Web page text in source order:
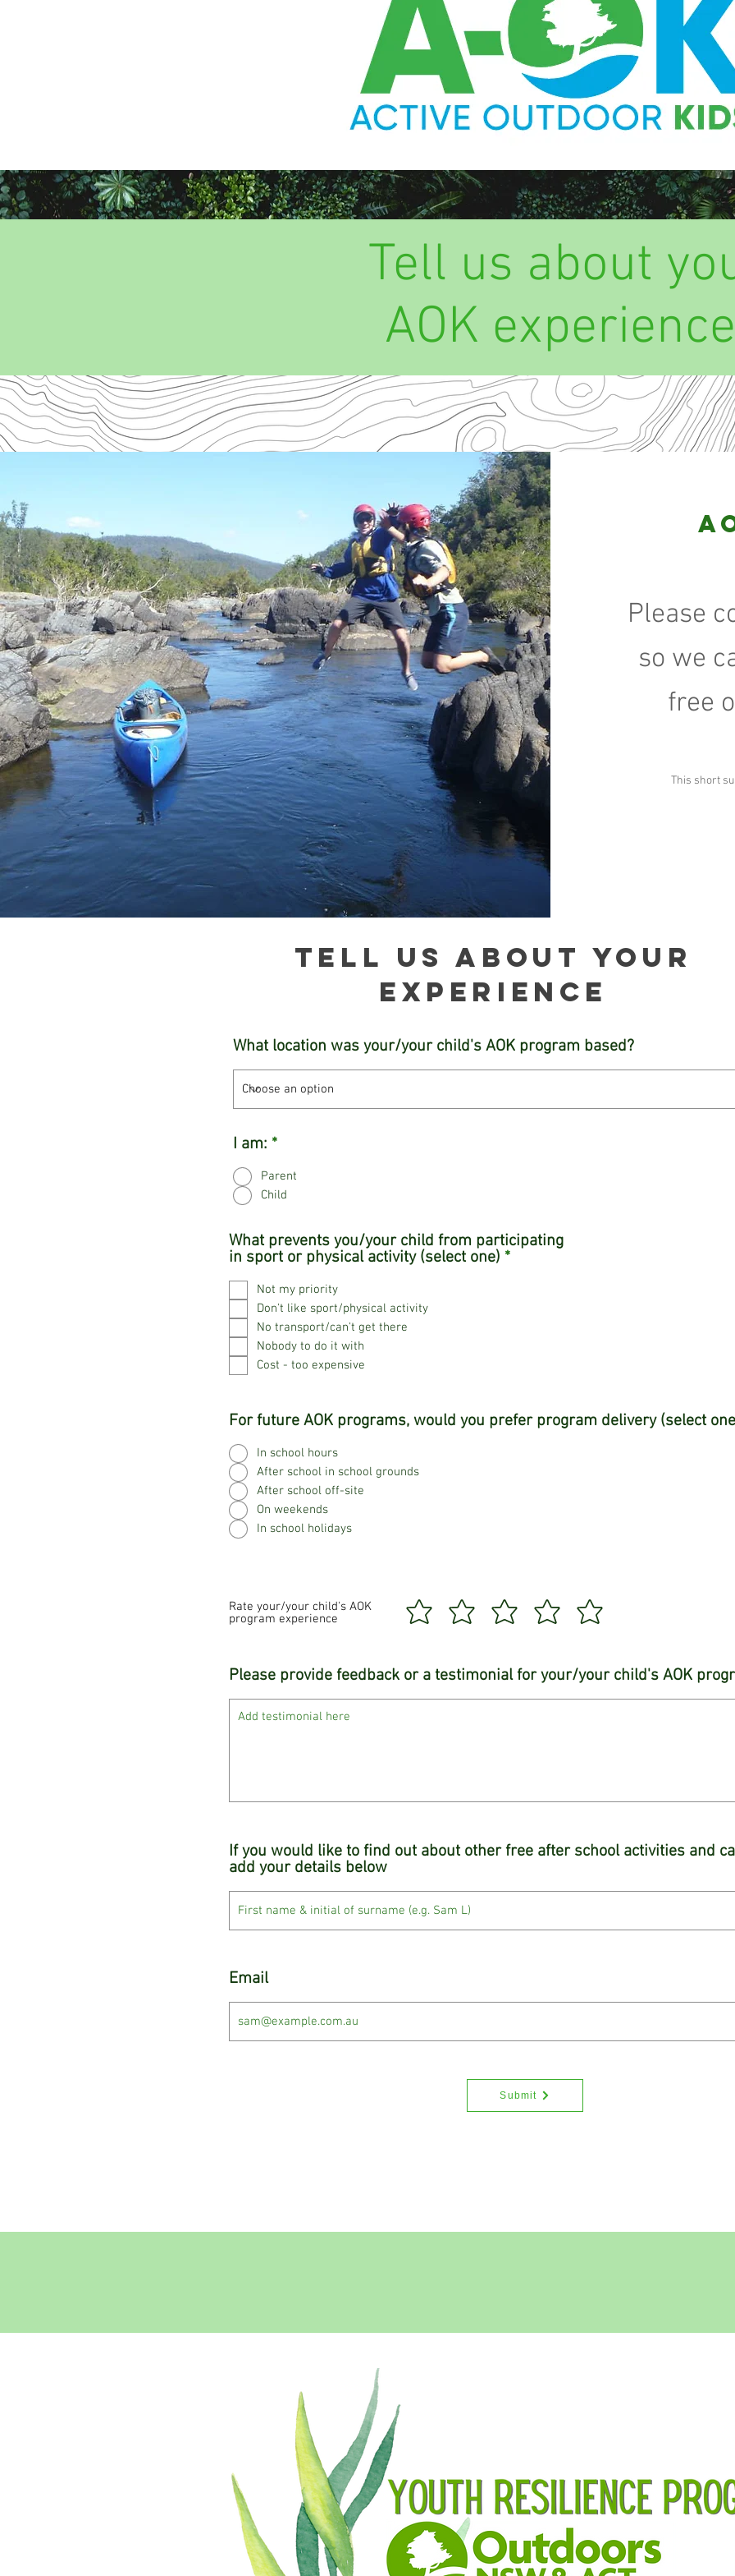
Tell us about
AOK
Please
so we
free
This short
Tell us about your
experience
What location was your/your child's AOK program based?
I am: *
Parent
Child
What prevents you/your child from participating
in sport or physical activity (select one) *R
Not my priority
Don't like sport/physical activity
No transport/can't get there
Nobody to do it with
Cost - too expensive
For future AOK programs, would you prefer program delivery (select
In school hours
After school in school grounds
After school off-site
On weekends
In school holidays
Rate your/your child's AOK
program experience
Please provide feedback or a testimonial for your/your child's AOK
If you would like to find out about other free after school activities and
add your details below
Email
Submit
SUBMIT